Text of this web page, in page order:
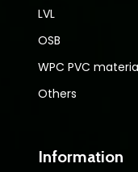
LVL
OSB
WPC PVC
Others
Information